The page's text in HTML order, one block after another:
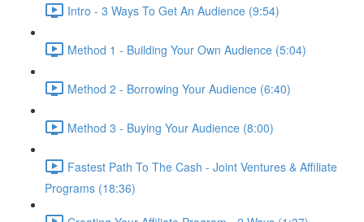
Intro - 3 Ways To Get An Audience (9:54)
Method 1 - Building Your Own Audience (5:04)
Method 2 - Borrowing Your Audience (6:40)
Method 3 - Buying Your Audience (8:00)
Fastest Path To The Cash - Joint Ventures & Affiliate
Programs (18:36)